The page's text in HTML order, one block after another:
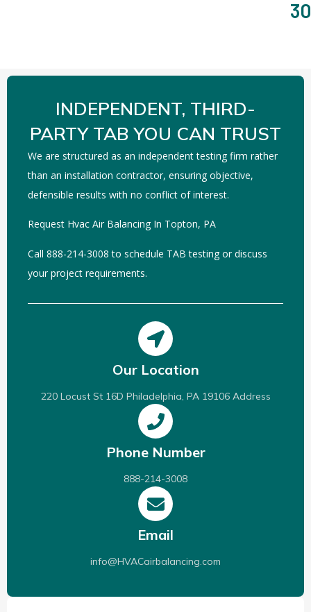
INDEPENDENT, THIRD-
PARTY TAB YOU CAN TRUST
We are structured as an independent testing firm rather
than an installation contractor, ensuring objective,
defensible results with no conflict of interest.
Request Hvac Air Balancing In Topton, PA
Call 888-214-3008 to schedule TAB testing or discuss
your project requirements.
Our Location
220 Locust St 16D Philadelphia, PA 19106 Address
Phone Number
888-214-3008
Email
info@HVACairbalancing.com